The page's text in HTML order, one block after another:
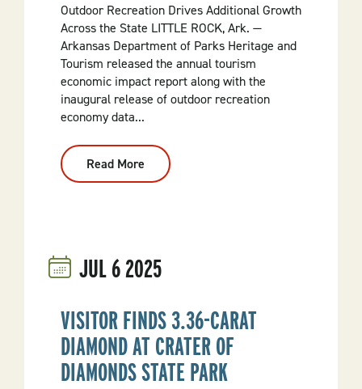
Outdoor Recreation Drives Additional Growth
Across the State LITTLE ROCK, Ark. —
Arkansas Department of Parks Heritage and
Tourism released the annual tourism
economic impact report along with the
inaugural release of outdoor recreation
economy data...
Read More
Visitor
Spending
Activity
In
JUL62025
VISITOR FINDS 3.36-CARAT
DIAMOND AT CRATER OF
DIAMONDS STATE PARK